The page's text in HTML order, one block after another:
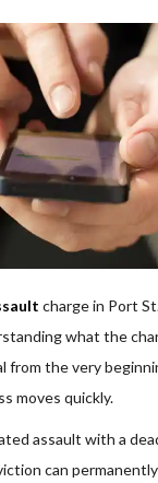
charge in Port
what the
from the very
moves quickly.
assault with a
can